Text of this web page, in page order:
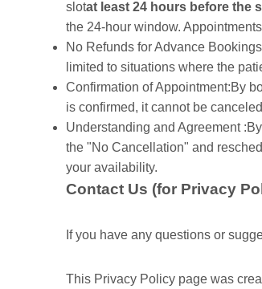
slotat least 24 hours before the
the 24-hour window. Appointments
No Refunds for Advance
limited to situations where the
Confirmation of Appointment:By
is confirmed, it cannot be
Understanding and Agreement
the "No Cancellation" and
your availability.
Contact Us (for Privacy
If you have any questions or
This Privacy Policy page was